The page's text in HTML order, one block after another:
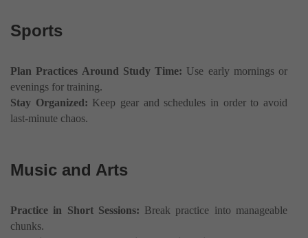
Sports
Plan Practices Around Study Time: Use early mornings or
evenings for training.
Stay Organized: Keep gear and schedules in order to avoid
last-minute chaos.
Music and Arts
Practice in Short Sessions: Break practice into manageable
chunks.